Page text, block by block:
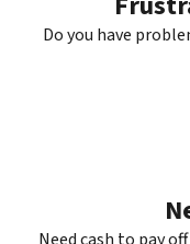
Do you have